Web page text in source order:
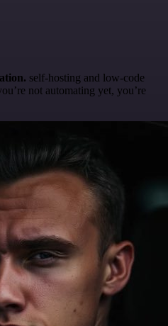
self-hosting and low-code
not automating yet, you’re